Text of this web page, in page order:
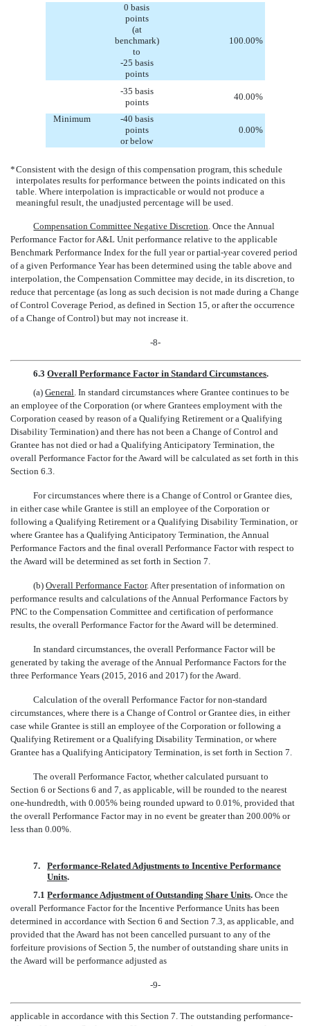
0 basis
points
(at
benchmark)
to
-25 basis
points
100.00%
-35 basis
points
40.00%
Minimum
-40 basis
points
or below
0.00%
*Consistent with the design of this compensation program, this schedule
interpolates results for performance between the points indicated on this
table. Where interpolation is impracticable or would not produce a
meaningful result, the unadjusted percentage will be used.
Compensation Committee Negative Discretion. Once the Annual
Performance Factor for A&L Unit performance relative to the applicable
Benchmark Performance Index for the full year or partial-year covered period
of a given Performance Year has been determined using the table above and
interpolation, the Compensation Committee may decide, in its discretion, to
reduce that percentage (as long as such decision is not made during a Change
of Control Coverage Period, as defined in Section 15, or after the occurrence
of a Change of Control) but may not increase it.
-8-
6.3Overall Performance Factor in Standard Circumstances.
(a)General. In standard circumstances where Grantee continues to be
an employee of the Corporation (or where Grantees employment with the
Corporation ceased by reason of a Qualifying Retirement or a Qualifying
Disability Termination) and there has not been a Change of Control and
Grantee has not died or had a Qualifying Anticipatory Termination, the
overall Performance Factor for the Award will be calculated as set forth in this
Section 6.3.
For circumstances where there is a Change of Control or Grantee dies,
in either case while Grantee is still an employee of the Corporation or
following a Qualifying Retirement or a Qualifying Disability Termination, or
where Grantee has a Qualifying Anticipatory Termination, the Annual
Performance Factors and the final overall Performance Factor with respect to
the Award will be determined as set forth in Section 7.
(b)Overall Performance Factor. After presentation of information on
performance results and calculations of the Annual Performance Factors by
PNC to the Compensation Committee and certification of performance
results, the overall Performance Factor for the Award will be determined.
In standard circumstances, the overall Performance Factor will be
generated by taking the average of the Annual Performance Factors for the
three Performance Years (2015, 2016 and 2017) for the Award.
Calculation of the overall Performance Factor for non-standard
circumstances, where there is a Change of Control or Grantee dies, in either
case while Grantee is still an employee of the Corporation or following a
Qualifying Retirement or a Qualifying Disability Termination, or where
Grantee has a Qualifying Anticipatory Termination, is set forth in Section 7.
The overall Performance Factor, whether calculated pursuant to
Section 6 or Sections 6 and 7, as applicable, will be rounded to the nearest
one-hundredth, with 0.005% being rounded upward to 0.01%, provided that
the overall Performance Factor may in no event be greater than 200.00% or
less than 0.00%.
7.
Performance-Related Adjustments to Incentive Performance
Units.
7.1Performance Adjustment of Outstanding Share Units.Once the
overall Performance Factor for the Incentive Performance Units has been
determined in accordance with Section 6 and Section 7.3, as applicable, and
provided that the Award has not been cancelled pursuant to any of the
forfeiture provisions of Section 5, the number of outstanding share units in
the Award will be performance adjusted as
-9-
applicable in accordance with this Section 7. The outstanding performance-